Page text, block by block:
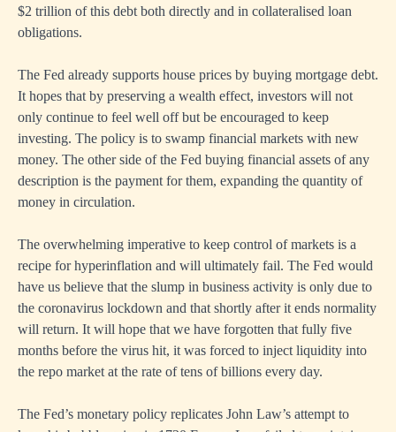
$2 trillion of this debt both directly and in collateralised loan
obligations.
The Fed already supports house prices by buying mortgage debt.
It hopes that by preserving a wealth effect, investors will not
only continue to feel well off but be encouraged to keep
investing. The policy is to swamp financial markets with new
money. The other side of the Fed buying financial assets of any
description is the payment for them, expanding the quantity of
money in circulation.
The overwhelming imperative to keep control of markets is a
recipe for hyperinflation and will ultimately fail. The Fed would
have us believe that the slump in business activity is only due to
the coronavirus lockdown and that shortly after it ends normality
will return. It will hope that we have forgotten that fully five
months before the virus hit, it was forced to inject liquidity into
the repo market at the rate of tens of billions every day.
The Fed’s monetary policy replicates John Law’s attempt to